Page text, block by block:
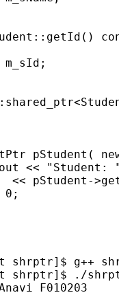
shrptr]$ g++
shrptr]$ ./
F010203